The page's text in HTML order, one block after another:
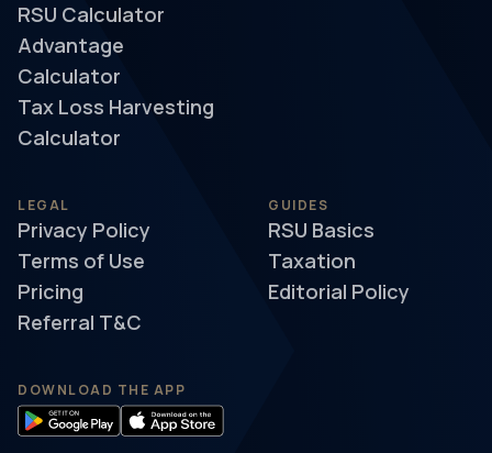
RSU Calculator
Advantage
Calculator
Tax Loss Harvesting
Calculator
LEGAL
Privacy Policy
Terms of Use
Pricing
Referral T&C
GUIDES
RSU Basics
Taxation
Editorial Policy
DOWNLOAD THE APP